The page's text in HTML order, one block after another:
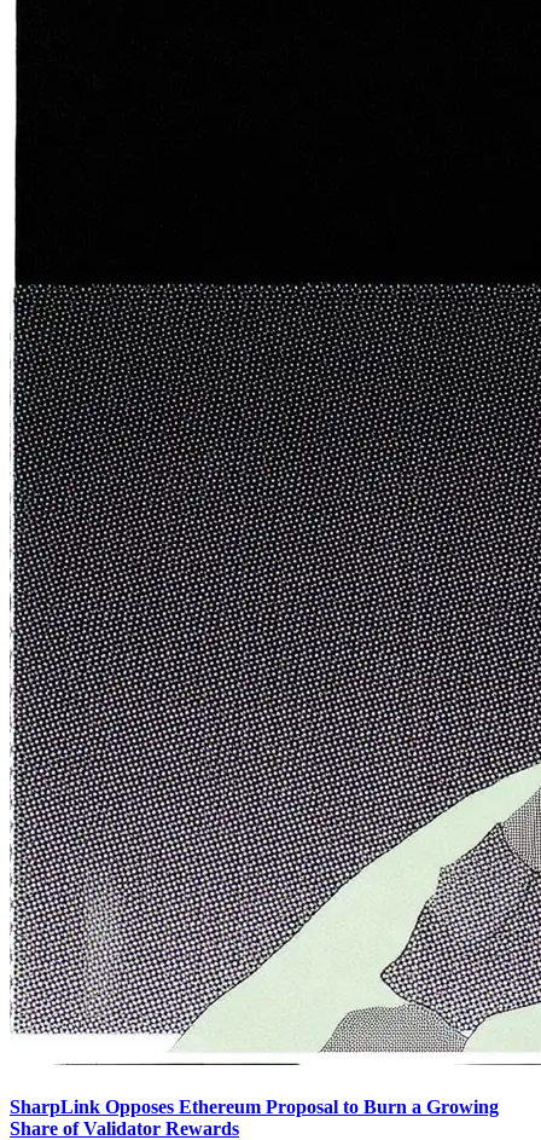
SharpLink Opposes Ethereum Proposal to Burn a Growing
Share of Validator Rewards